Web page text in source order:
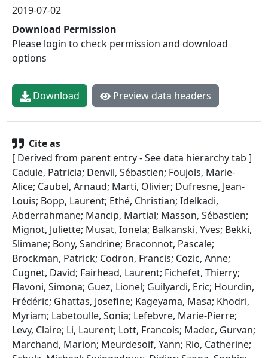
2019-07-02
Download Permission
Please login to check permission and download
options
Download Preview data headers
Cite as
[ Derived from parent entry - See data hierarchy tab ]
Cadule, Patricia; Denvil, Sébastien; Foujols, Marie-
Alice; Caubel, Arnaud; Marti, Olivier; Dufresne, Jean-
Louis; Bopp, Laurent; Ethé, Christian; Idelkadi,
Abderrahmane; Mancip, Martial; Masson, Sébastien;
Mignot, Juliette; Musat, Ionela; Balkanski, Yves; Bekki,
Slimane; Bony, Sandrine; Braconnot, Pascale;
Brockman, Patrick; Codron, Francis; Cozic, Anne;
Cugnet, David; Fairhead, Laurent; Fichefet, Thierry;
Flavoni, Simona; Guez, Lionel; Guilyardi, Eric; Hourdin,
Frédéric; Ghattas, Josefine; Kageyama, Masa; Khodri,
Myriam; Labetoulle, Sonia; Lefebvre, Marie-Pierre;
Levy, Claire; Li, Laurent; Lott, Francois; Madec, Gurvan;
Marchand, Marion; Meurdesoif, Yann; Rio, Catherine;